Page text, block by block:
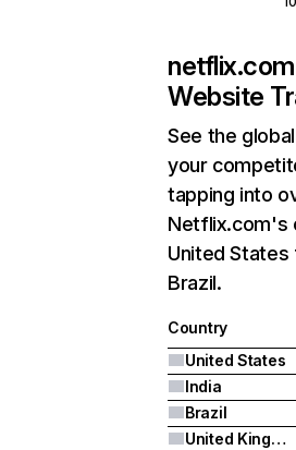
netflix.com
Website
See the
your
tapping into
Netflix.com's
United States
Brazil.
Country
United States
India
Brazil
United Kingdom